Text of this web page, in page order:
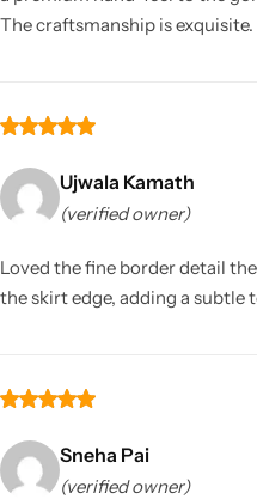
The craftsmanship is exquisite.
Ujwala Kamath
(verified owner)
Loved the fine border detail
the skirt edge, adding a subtle
Sneha Pai
(verified owner)